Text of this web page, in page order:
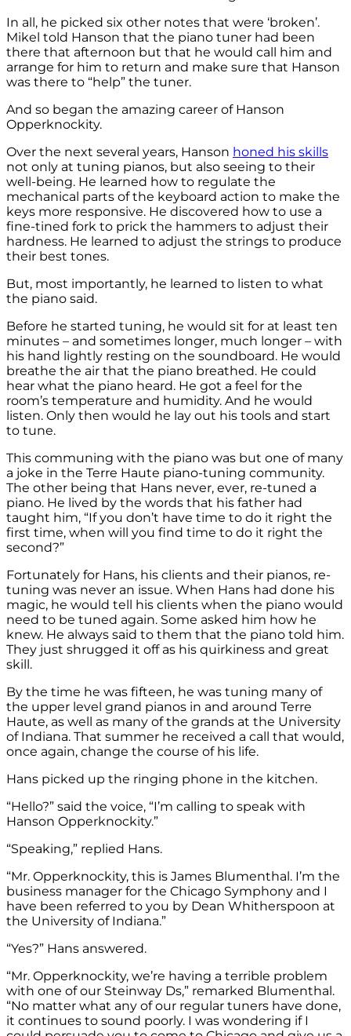
In all, he picked six other notes that were ‘broken’.
Mikel told Hanson that the piano tuner had been
there that afternoon but that he would call him and
arrange for him to return and make sure that Hanson
was there to “help” the tuner.
And so began the amazing career of Hanson
Opperknockity.
Over the next several years, Hanson honed his skills
not only at tuning pianos, but also seeing to their
well-being. He learned how to regulate the
mechanical parts of the keyboard action to make the
keys more responsive. He discovered how to use a
fine-tined fork to prick the hammers to adjust their
hardness. He learned to adjust the strings to produce
their best tones.
But, most importantly, he learned to listen to what
the piano said.
Before he started tuning, he would sit for at least ten
minutes – and sometimes longer, much longer – with
his hand lightly resting on the soundboard. He would
breathe the air that the piano breathed. He could
hear what the piano heard. He got a feel for the
room’s temperature and humidity. And he would
listen. Only then would he lay out his tools and start
to tune.
This communing with the piano was but one of many
a joke in the Terre Haute piano-tuning community.
The other being that Hans never, ever, re-tuned a
piano. He lived by the words that his father had
taught him, “If you don’t have time to do it right the
first time, when will you find time to do it right the
second?”
Fortunately for Hans, his clients and their pianos, re-
tuning was never an issue. When Hans had done his
magic, he would tell his clients when the piano would
need to be tuned again. Some asked him how he
knew. He always said to them that the piano told him.
They just shrugged it off as his quirkiness and great
skill.
By the time he was fifteen, he was tuning many of
the upper level grand pianos in and around Terre
Haute, as well as many of the grands at the University
of Indiana. That summer he received a call that would,
once again, change the course of his life.
Hans picked up the ringing phone in the kitchen.
“Hello?” said the voice, “I’m calling to speak with
Hanson Opperknockity.”
“Speaking,” replied Hans.
“Mr. Opperknockity, this is James Blumenthal. I’m the
business manager for the Chicago Symphony and I
have been referred to you by Dean Whitherspoon at
the University of Indiana.”
“Yes?” Hans answered.
“Mr. Opperknockity, we’re having a terrible problem
with one of our Steinway Ds,” remarked Blumenthal.
“No matter what any of our regular tuners have done,
it continues to sound poorly. I was wondering if I